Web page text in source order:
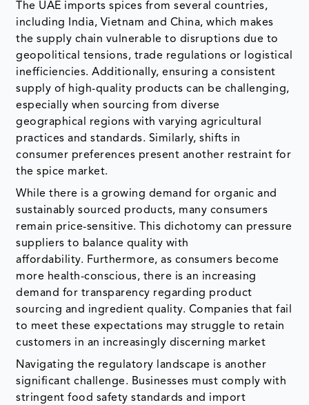
The UAE imports spices from several countries,
including India, Vietnam and China, which makes
the supply chain vulnerable to disruptions due to
geopolitical tensions, trade regulations or logistical
inefficiencies. Additionally, ensuring a consistent
supply of high-quality products can be challenging,
especially when sourcing from diverse
geographical regions with varying agricultural
practices and standards. Similarly, shifts in
consumer preferences present another restraint for
the spice market.
While there is a growing demand for organic and
sustainably sourced products, many consumers
remain price-sensitive. This dichotomy can pressure
suppliers to balance quality with
affordability. Furthermore, as consumers become
more health-conscious, there is an increasing
demand for transparency regarding product
sourcing and ingredient quality. Companies that fail
to meet these expectations may struggle to retain
customers in an increasingly discerning market
Navigating the regulatory landscape is another
significant challenge. Businesses must comply with
stringent food safety standards and import